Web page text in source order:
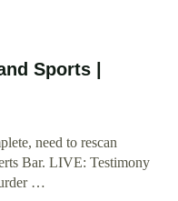
Sports |
need to rescan
Bar. LIVE: Testimony
…